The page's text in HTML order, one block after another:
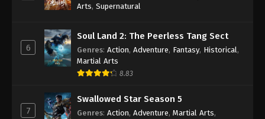
Arts, Supernatural
6
Soul Land 2: The Peerless Tang Sect
Genres: Action, Adventure, Fantasy, Historical ,
Martial Arts
8.83
7
Swallowed Star Season 5
Genres: Action, Adventure, Martial Arts,